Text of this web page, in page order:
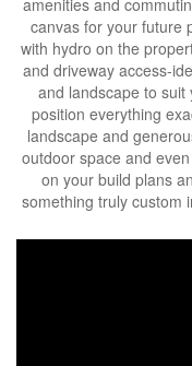
amenities and
canvas for your future
with hydro on the
and driveway access-
and landscape to suit
position everything
landscape and
outdoor space and
on your build plans
something truly custom